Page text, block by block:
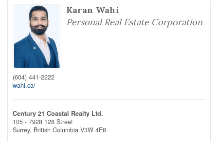
Karan Wahi
Personal Real Estate Corporation
(604) 441-2222
wahi.ca/
Century 21 Coastal Realty Ltd.
105 - 7928 128 Street
Surrey, British Columbia V3W 4E8